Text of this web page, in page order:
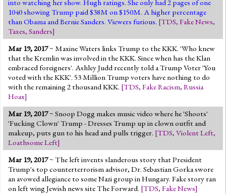
into watching her show. Hugh ratings. She only had 2 pages of one
1040 showing Trump paid $38M on $150M. A higher percentage
than Obama and Bernie Sanders. Viewers furious. [TDS, Fake News,
Taxes, Sanders]
Mar 19, 2017~ Maxine Waters links Trump to the KKK. 'Who knew
that the Kremlin was involved in the KKK. Since when has the Klan
embraced foreigners'. Ashley Judd recently told a Trump Voter 'You
voted with the KKK'. 53 Million Trump voters have nothing to do
with the remaining 2 thousand KKK. [TDS, Fake Racism, Russia
Hoax]
Mar 19, 2017~ Snoop Dogg makes music video where he 'Shoots'
'Fucking Clown' Trump - Dresses Trump up in clown outfit and
makeup, puts gun to his head and pulls trigger. [TDS, Violent Left,
Loathsome Left]
Mar 19, 2017~ The left invents slanderous story that President
Trump's top counterterrorism advisor, Dr. Sebastian Gorka swore
an avowed allegiance to some Nazi group in Hungary. Fake story ran
on left wing Jewish news site The Forward. [TDS, Fake News]